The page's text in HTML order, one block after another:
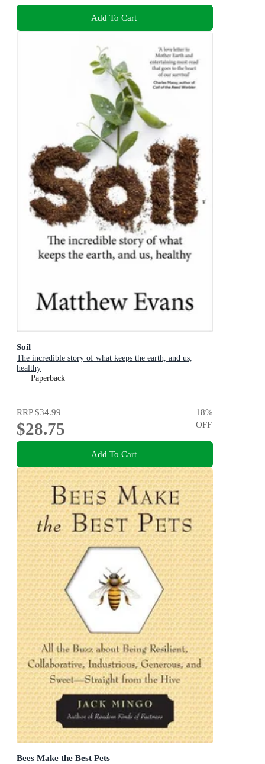
Add To Cart
Soil
The incredible story of what keeps the earth, and us,
healthy
Paperback
RRP$34.99
$28.75
18%
OFF
Add To Cart
Bees Make the Best Pets